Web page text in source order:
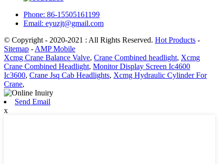
Phone: 86-15505161199
Email: eyuzjt@gmail.com
© Copyright - 2020-2021 : All Rights Reserved. Hot Products -
Sitemap - AMP Mobile
Xcmg Crane Balance Valve, Crane Combined headlight, Xcmg
Crane Combined Headlight, Monitor Display Screen Ic4600
Ic3600, Crane Jsq Cab Headlights, Xcmg Hydraulic Cylinder For
Crane,
Send Email
x